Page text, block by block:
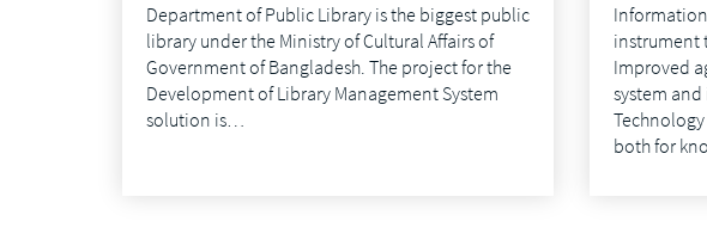
Department of Public Library is the biggest public
library under the Ministry of Cultural Affairs of
Government of Bangladesh. The project for the
Development of Library Management System
solution is…
instrument
Improved
system
both for